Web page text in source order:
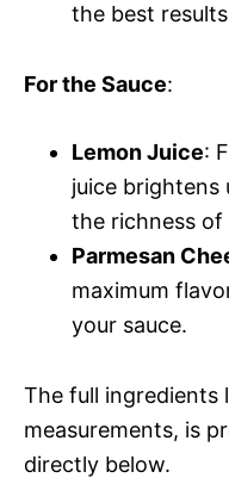
the best
For the Sauce:
Lemon Juice:
juice brightens
the richness of
Parmesan
maximum
your sauce.
The full ingredients
measurements, is
directly below.